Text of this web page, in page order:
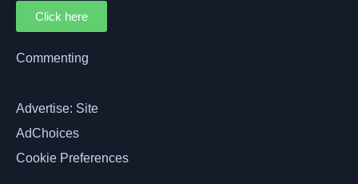
Click here
Commenting
Advertise: Site
AdChoices
Cookie Preferences